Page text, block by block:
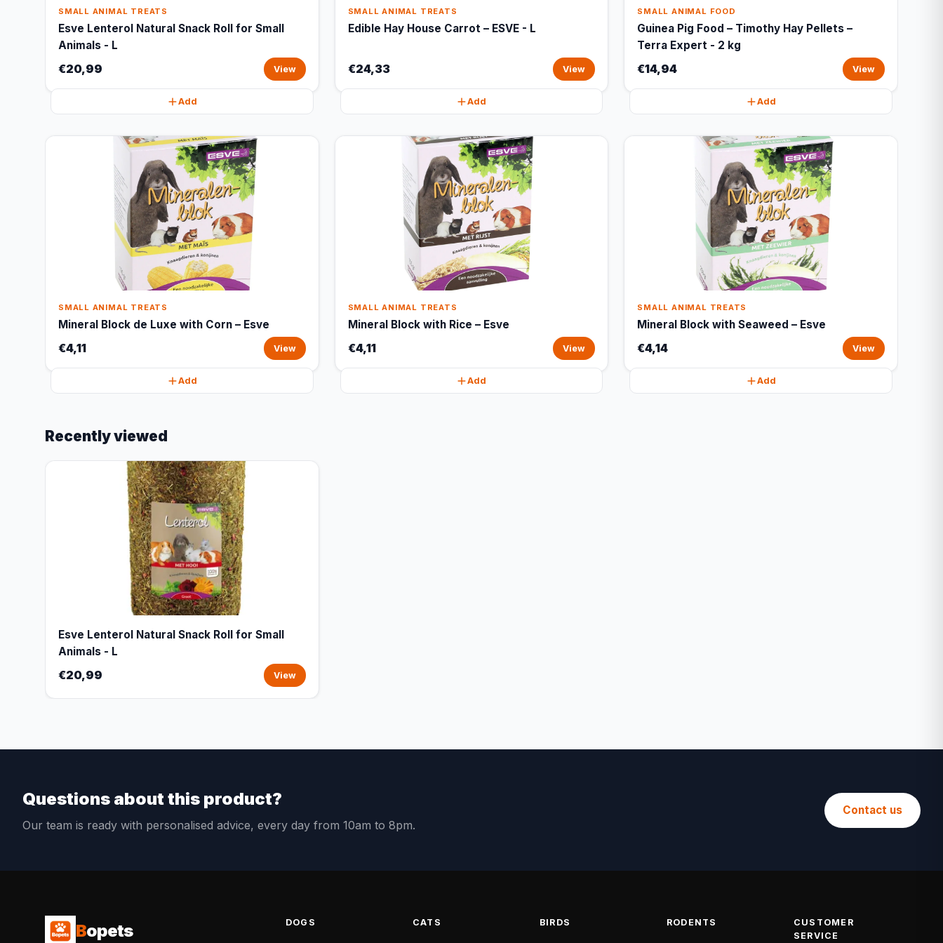
SMALL ANIMAL TREATS
Esve Lenterol Natural Snack Roll for Small
Animals - L
€20,99 View
Add
SMALL ANIMAL TREATS
Edible Hay House Carrot – ESVE - L
€24,33 View
Add
SMALL ANIMAL FOOD
Guinea Pig Food – Timothy Hay Pellets –
Terra Expert - 2 kg
€14,94 View
Add
SMALL ANIMAL TREATS
Mineral Block de Luxe with Corn – Esve
€4,11 View
Add
SMALL ANIMAL TREATS
Mineral Block with Rice – Esve
€4,11 View
Add
SMALL ANIMAL TREATS
Mineral Block with Seaweed – Esve
€4,14 View
Add
Recently viewed
Esve Lenterol Natural Snack Roll for Small
Animals - L
€20,99 View
Questions about this product?
Our team is ready with personalised advice, every day from 10am to 8pm.
Contact us
Bopets DOGS CATS BIRDS RODENTS
CUSTOMER
SERVICE